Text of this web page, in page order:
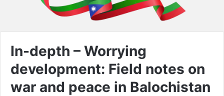
In-depth – Worrying
development: Field notes on
war and peace in Balochistan